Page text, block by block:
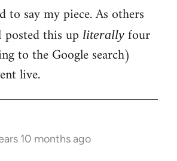
to say my piece. As others
this up literally four
to the Google search)
live.
10 months ago